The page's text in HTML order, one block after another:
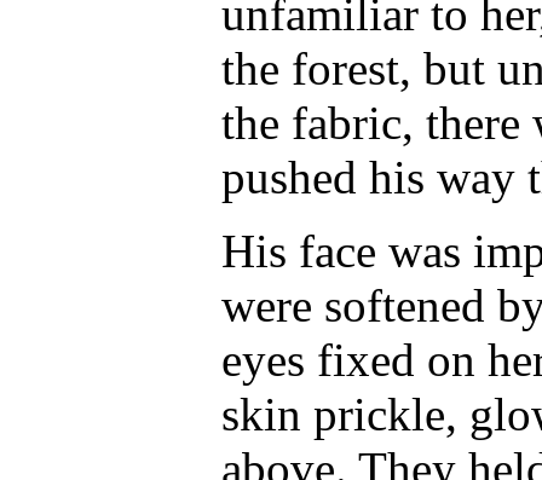
unfamiliar to
the forest, but
the fabric, there
pushed his way
His face was
were softened
eyes fixed on
skin prickle,
above. They